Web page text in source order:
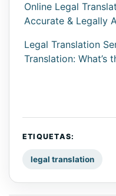
Online Legal
Accurate & Legally
Legal Translation
Translation: What’s
ETIQUETAS:
legal translation